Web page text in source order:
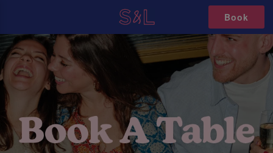
Book